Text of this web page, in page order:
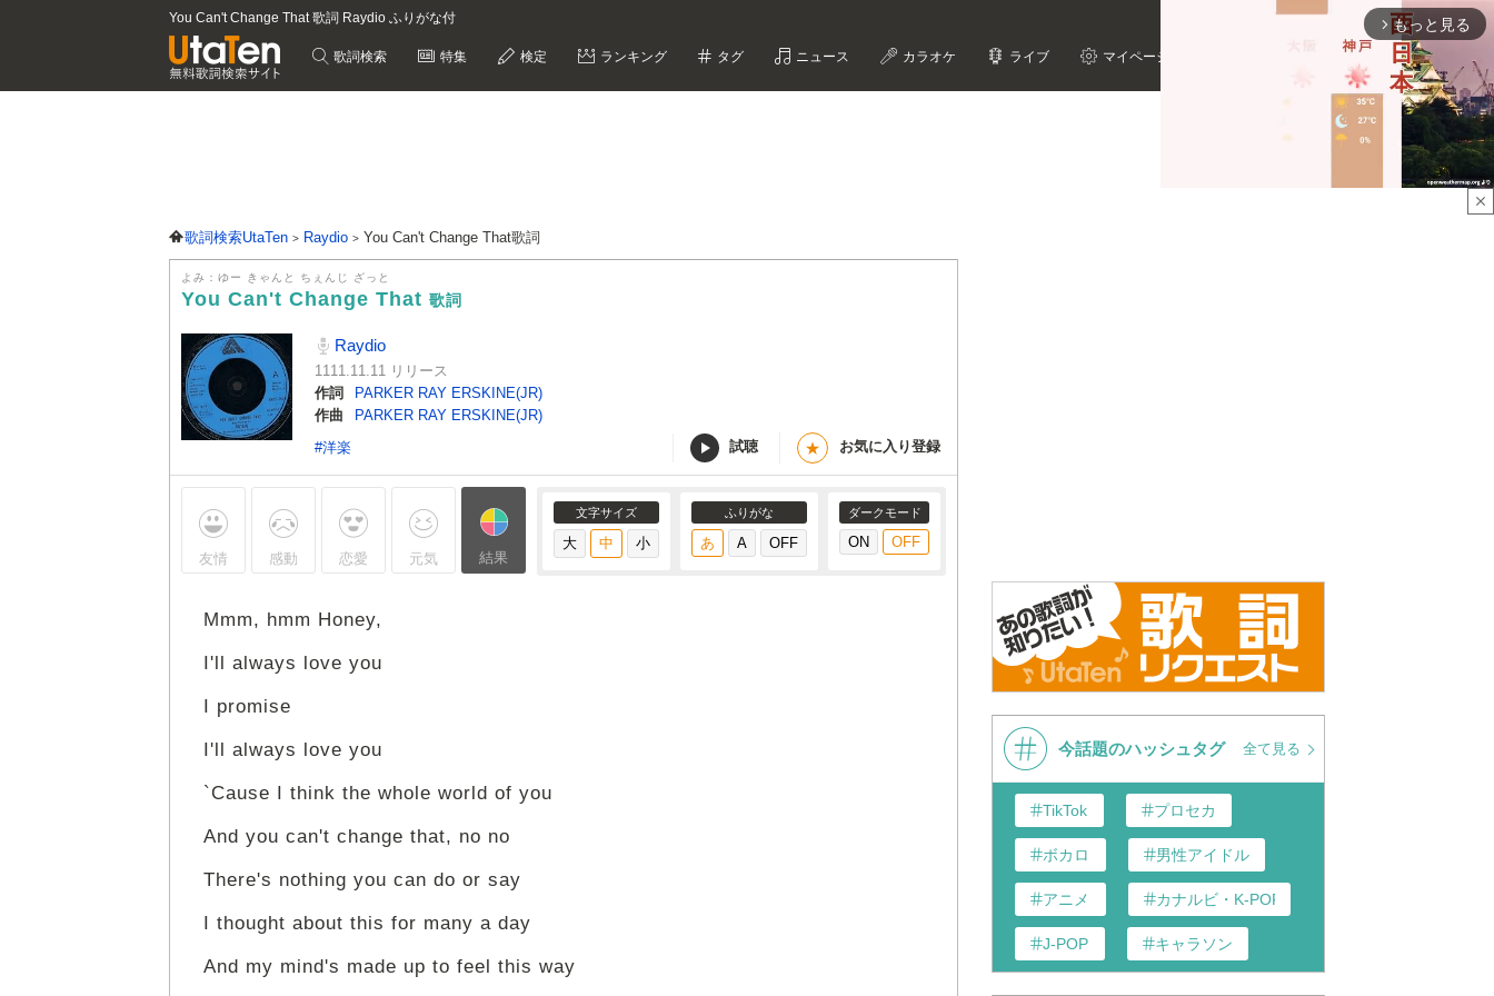
You Can't Change That 歌詞 Raydio ふりがな付
歌詞検索 特集 検定 ランキング タグ ニュース カラオケ ライブ マイページ
歌詞検索UtaTen Raydio You Can't Change That歌詞
よみ：ゆー きゃんと ちぇんじ ざっと
You Can't Change That 歌詞
Raydio
1111.11.11 リリース
作詞
PARKER RAY ERSKINE(JR)
作曲
PARKER RAY ERSKINE(JR)
#洋楽
試聴 ★ お気に入り登録
友情 感動 恋愛 元気 結果
文字サイズ ふりがな ダークモード
Mmm, hmm Honey,
I'll always love you
I promise
I'll always love you
`Cause I think the whole world of you
And you can't change that, no no
There's nothing you can do or say
I thought about this for many a day
And my mind's made up to feel this way
close
arrow_forward_ios もっと見る
今話題のハッシュタグ 全て見る
TikTok プロセカ
ボカロ 男性アイドル
アニメ カナルビ・K-POP和訳
J-POP キャラソン